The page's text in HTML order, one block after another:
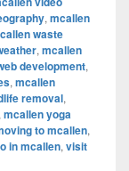
, mcallen
waste
, mcallen
development,
, mcallen
removal,
mcallen yoga
to mcallen,
in mcallen, visit